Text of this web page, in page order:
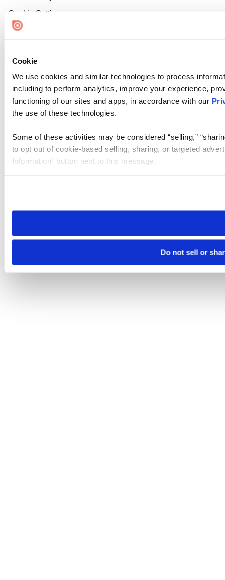
Cookie
We use cookies and similar technologies to process
including to perform analytics, improve your experience,
functioning of our sites and apps, in accordance with our
the use of these technologies.
Some of these activities may be considered “selling,”
to opt out of cookie-based selling, sharing, or targeted
Information” button next to this message.
need to be set again.
Do not sell or
Cookie Settings